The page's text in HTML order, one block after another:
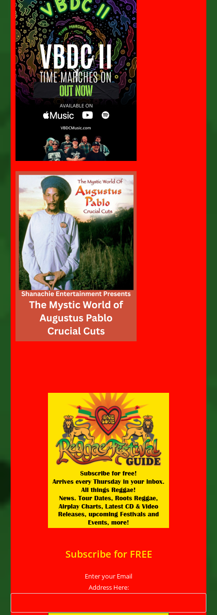
Subscribe for FREE
Enter your Email
Address Here: